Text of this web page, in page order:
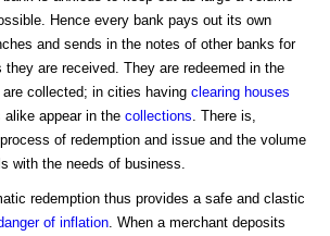
Hence every bank pays out its own
and sends in the notes of other banks for
are received. They are redeemed in the
collected; in cities having clearing houses
appear in the collections . There is,
of redemption and issue and the volume
with the needs of business.
redemption thus provides a safe and clastic
of inflation . When a merchant deposits